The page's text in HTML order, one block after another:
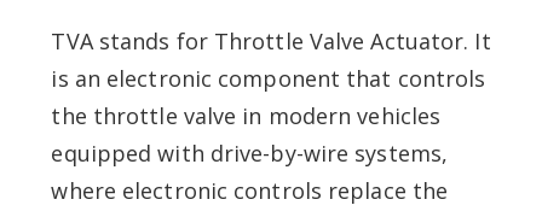
TVA stands for Throttle Valve Actuator. It
is an electronic component that controls
the throttle valve in modern vehicles
equipped with drive-by-wire systems,
where electronic controls replace the